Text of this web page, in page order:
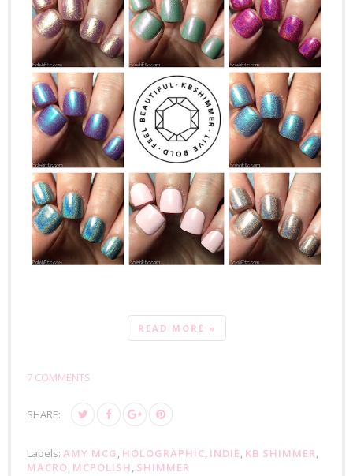
READ MORE »
7 COMMENTS
SHARE:
Labels: AMY MCG, HOLOGRAPHIC, INDIE, KB SHIMMER,
MACRO, MCPOLISH, SHIMMER